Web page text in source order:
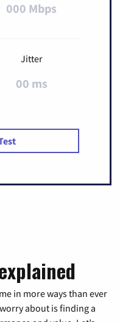
000 Mbps
Jitter
00 ms
in more ways than ever
about is finding a